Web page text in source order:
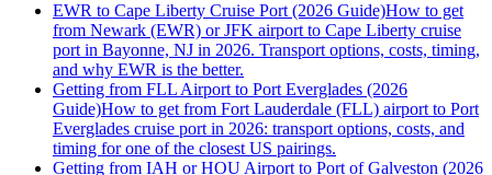
EWR to Cape Liberty Cruise Port (2026 Guide)How to get
from Newark (EWR) or JFK airport to Cape Liberty cruise
port in Bayonne, NJ in 2026. Transport options, costs, timing,
and why EWR is the better.
Getting from FLL Airport to Port Everglades (2026
Guide)How to get from Fort Lauderdale (FLL) airport to Port
Everglades cruise port in 2026: transport options, costs, and
timing for one of the closest US pairings.
Getting from IAH or HOU Airport to Port of Galveston (2026